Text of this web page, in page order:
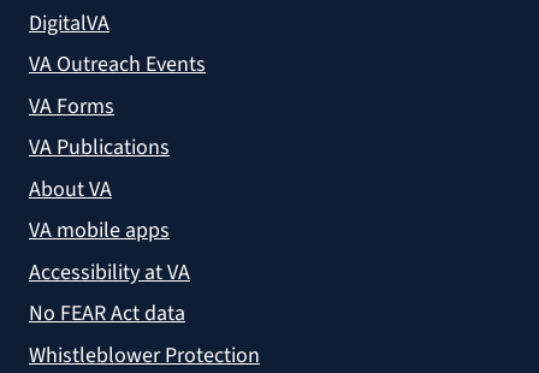
DigitalVA
VA Outreach Events
VA Forms
VA Publications
About VA
VA mobile apps
Accessibility at VA
No FEAR Act data
Whistleblower Protection